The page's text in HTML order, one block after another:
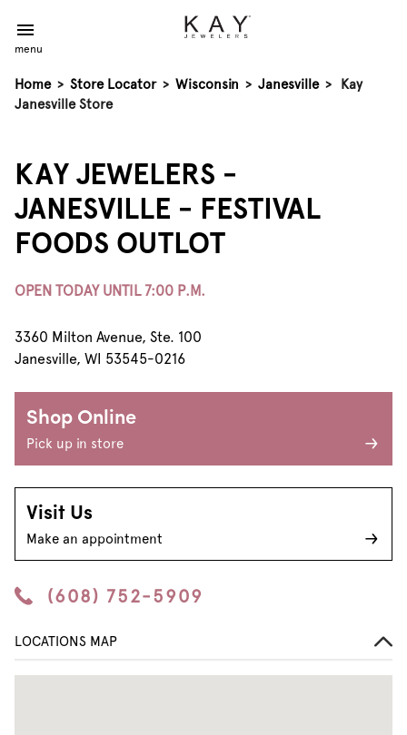
menu
Home > Store Locator > Wisconsin > Janesville >
Kay
Janesville Store
KAY JEWELERS -
JANESVILLE - FESTIVAL
FOODS OUTLOT
OPEN TODAY UNTIL 7:00 P.M.
3360 Milton Avenue, Ste. 100
Janesville, WI 53545-0216
Shop Online
Pick up in store
Visit Us
Make an appointment
(608) 752-5909
LOCATIONS MAP